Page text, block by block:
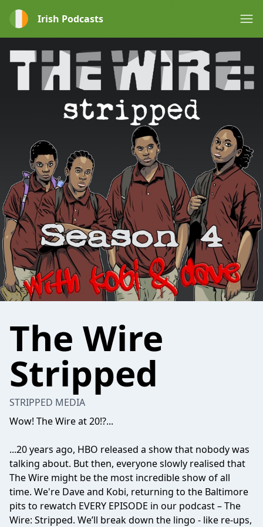
Irish Podcasts
The Wire
Stripped
STRIPPED MEDIA
Wow! The Wire at 20!?...
...20 years ago, HBO released a show that nobody was
talking about. But then, everyone slowly realised that
The Wire might be the most incredible show of all
time. We're Dave and Kobi, returning to the Baltimore
pits to rewatch EVERY EPISODE in our podcast – The
Wire: Stripped. We’ll break down the lingo - like re-ups,